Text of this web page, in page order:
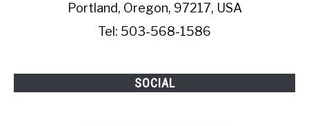
Portland, Oregon, 97217, USA
Tel: 503-568-1586
SOCIAL